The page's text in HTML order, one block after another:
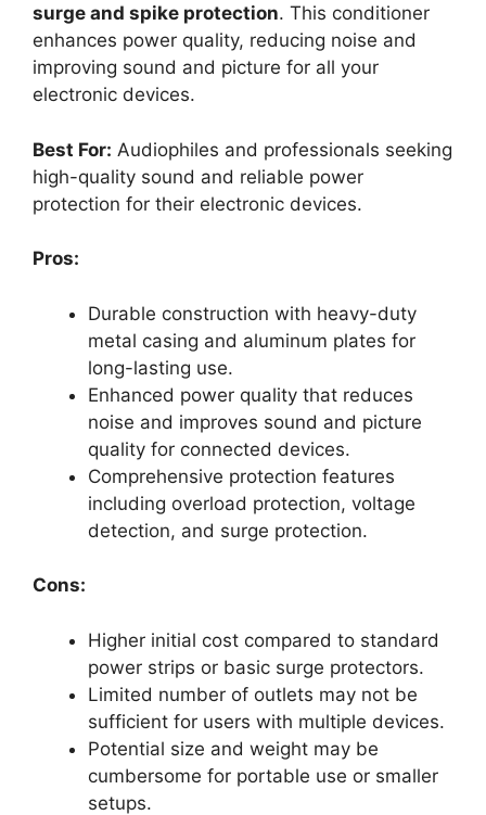
surge and spike protection. This conditioner
enhances power quality, reducing noise and
improving sound and picture for all your
electronic devices.
Best For: Audiophiles and professionals seeking
high-quality sound and reliable power
protection for their electronic devices.
Pros:
Durable construction with heavy-duty
metal casing and aluminum plates for
long-lasting use.
Enhanced power quality that reduces
noise and improves sound and picture
quality for connected devices.
Comprehensive protection features
including overload protection, voltage
detection, and surge protection.
Cons:
Higher initial cost compared to standard
power strips or basic surge protectors.
Limited number of outlets may not be
sufficient for users with multiple devices.
Potential size and weight may be
cumbersome for portable use or smaller
setups.